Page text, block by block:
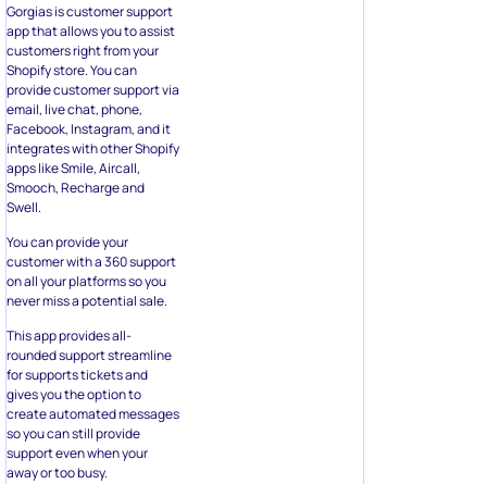
Gorgias is customer support
app that allows you to assist
customers right from your
Shopify store. You can
provide customer support via
email, live chat, phone,
Facebook, Instagram, and it
integrates with other Shopify
apps like Smile, Aircall,
Smooch, Recharge and
Swell.
You can provide your
customer with a 360 support
on all your platforms so you
never miss a potential sale.
This app provides all-
rounded support streamline
for supports tickets and
gives you the option to
create automated messages
so you can still provide
support even when your
away or too busy.